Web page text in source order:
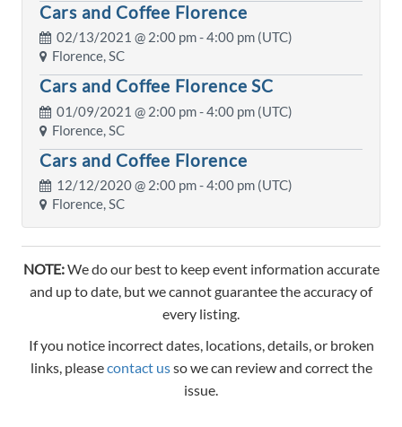
Cars and Coffee Florence
02/13/2021 @ 2:00 pm- 4:00 pm (UTC)
Florence, SC
Cars and Coffee Florence SC
01/09/2021 @ 2:00 pm- 4:00 pm (UTC)
Florence, SC
Cars and Coffee Florence
12/12/2020 @ 2:00 pm- 4:00 pm (UTC)
Florence, SC
NOTE:We do our best to keep event information accurate
and up to date, but we cannot guarantee the accuracy of
every listing.
If you notice incorrect dates, locations, details, or broken
links, pleasecontact usso we can review and correct the
issue.